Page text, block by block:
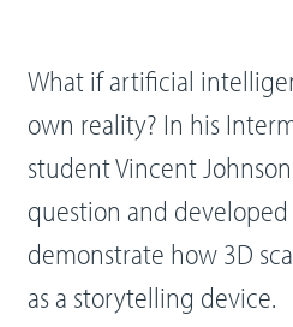
What if artificial
own reality? In his
student Vincent
question and
demonstrate how 3D
as a storytelling device.